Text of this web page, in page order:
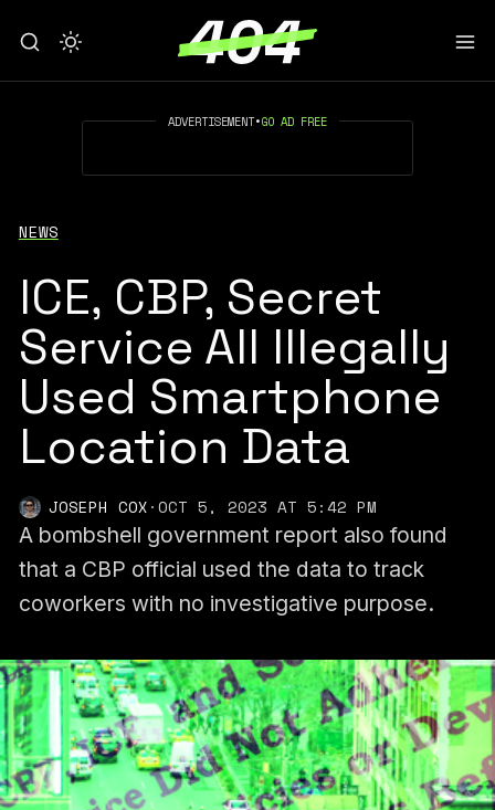
ADVERTISEMENT•GO AD FREE
NEWS
ICE, CBP, Secret
Service All Illegally
Used Smartphone
Location Data
JOSEPH COX·OCT 5, 2023 AT 5:42 PM
A bombshell government report also found
that a CBP official used the data to track
coworkers with no investigative purpose.